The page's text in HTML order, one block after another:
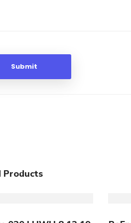
Products